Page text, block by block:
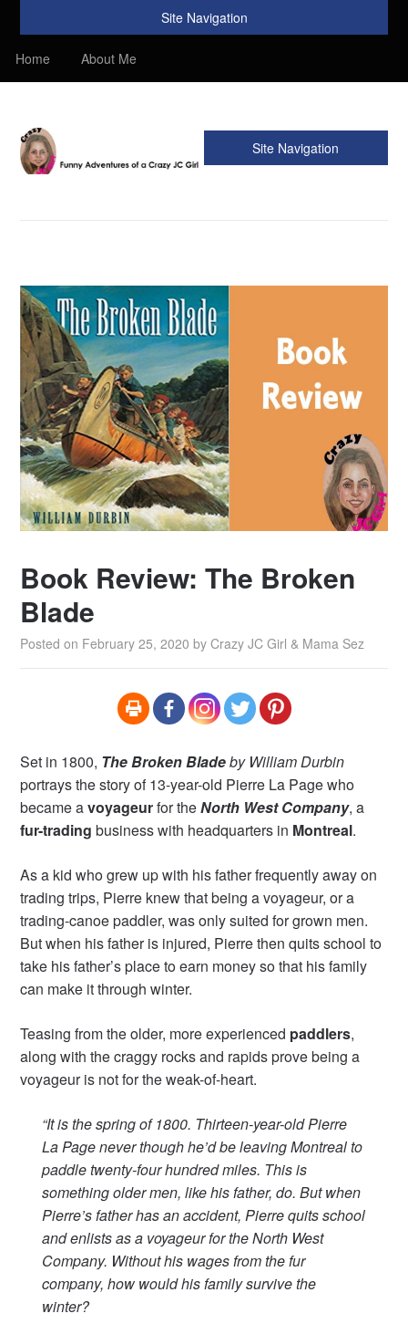
Site Navigation
Home About Me
Site Navigation
Book Review: The Broken
Blade
Posted on February 25, 2020 byCrazy JC Girl & Mama Sez
Set in 1800, The Broken Bladeby William Durbin
portrays the story of 13-year-old Pierre La Page who
became avoyageurfor theNorth West Company, a
fur-tradingbusiness with headquarters in Montreal.
As a kid who grew up with his father frequently away on
trading trips, Pierre knew that being a voyageur, or a
trading-canoe paddler, was only suited for grown men.
But when his father is injured, Pierre then quits school to
take his father’s place to earn money so that his family
can make it through winter.
Teasing from the older, more experienced paddlers,
along with the craggy rocks and rapids prove being a
voyageur is not for the weak-of-heart.
“It is the spring of 1800. Thirteen-year-old Pierre
La Page never though he’d be leaving Montreal to
paddle twenty-four hundred miles. This is
something older men, like his father, do. But when
Pierre’s father has an accident, Pierre quits school
and enlists as a voyageur for the North West
Company. Without his wages from the fur
company, how would his family survive the
winter?